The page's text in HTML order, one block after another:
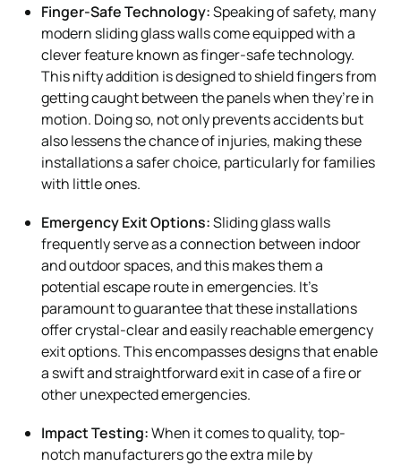
Finger-Safe Technology:Speaking of safety, many
modern sliding glass walls come equipped with a
clever feature known as finger-safe technology.
This nifty addition is designed to shield fingers from
getting caught between the panels when they’re in
motion. Doing so, not only prevents accidents but
also lessens the chance of injuries, making these
installations a safer choice, particularly for families
with little ones.
Emergency Exit Options:Sliding glass walls
frequently serve as a connection between indoor
and outdoor spaces, and this makes them a
potential escape route in emergencies. It’s
paramount to guarantee that these installations
offer crystal-clear and easily reachable emergency
exit options. This encompasses designs that enable
a swift and straightforward exit in case of a fire or
other unexpected emergencies.
Impact Testing:When it comes to quality, top-
notch manufacturers go the extra mile by